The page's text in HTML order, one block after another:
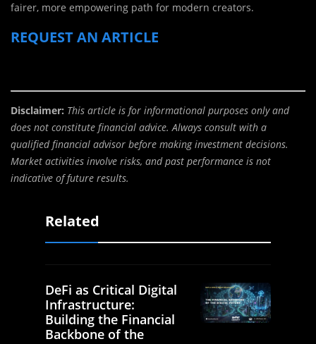
fairer, more empowering path for modern creators.
REQUEST AN ARTICLE
Disclaimer: This article is for informational purposes only and
does not constitute financial advice. Always consult with a
qualified financial advisor before making investment decisions.
Market activities involve risks, and past performance is not
indicative of future results.
Related
DeFi as Critical Digital
Infrastructure:
Building the Financial
Backbone of the